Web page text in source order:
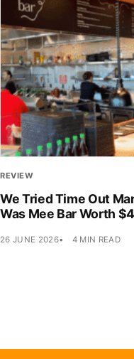
REVIEW
We Tried Time Out
Was Mee Bar Worth
26 JUNE 2026 4 MIN READ